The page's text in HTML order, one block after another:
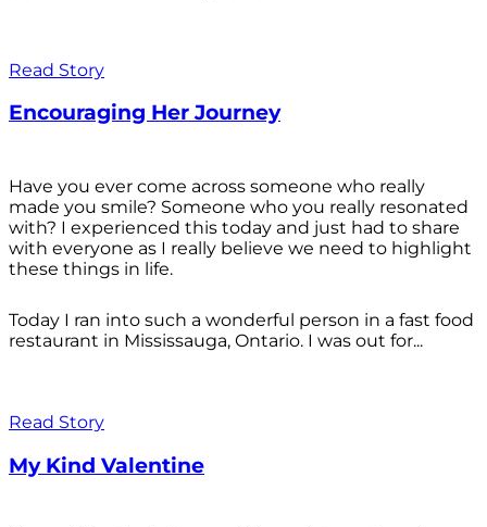
Read Story
Encouraging Her Journey
Have you ever come across someone who really
made you smile? Someone who you really resonated
with? I experienced this today and just had to share
with everyone as I really believe we need to highlight
these things in life.
Today I ran into such a wonderful person in a fast food
restaurant in Mississauga, Ontario. I was out for...
Read Story
My Kind Valentine